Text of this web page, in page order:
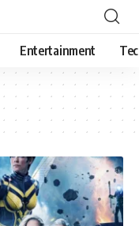
Entertainment